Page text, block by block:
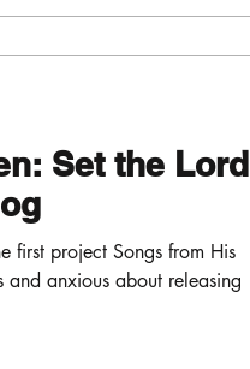
Set the Lord
first project Songs from His
and anxious about releasing